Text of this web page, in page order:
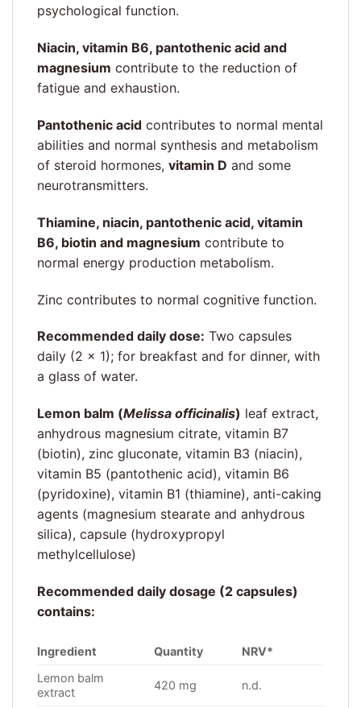
psychological function.
Niacin, vitamin B6, pantothenic acid and
magnesium contribute to the reduction of
fatigue and exhaustion.
Pantothenic acid contributes to normal mental
abilities and normal synthesis and metabolism
of steroid hormones, vitamin D and some
neurotransmitters.
Thiamine, niacin, pantothenic acid, vitamin
B6, biotin and magnesium contribute to
normal energy production metabolism.
Zinc contributes to normal cognitive function.
Recommended daily dose: Two capsules
daily (2 × 1); for breakfast and for dinner, with
a glass of water.
Lemon balm (Melissa officinalis) leaf extract,
anhydrous magnesium citrate, vitamin B7
(biotin), zinc gluconate, vitamin B3 (niacin),
vitamin B5 (pantothenic acid), vitamin B6
(pyridoxine), vitamin B1 (thiamine), anti-caking
agents (magnesium stearate and anhydrous
silica), capsule (hydroxypropyl
methylcellulose)
Recommended daily dosage (2 capsules)
contains:
Ingredient Quantity
NRV*
Lemon balm
extract
420 mg n.d.